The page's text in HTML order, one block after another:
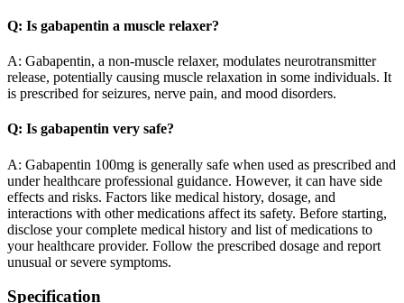
Q: Is gabapentin a muscle relaxer?
A: Gabapentin, a non-muscle relaxer, modulates neurotransmitter
release, potentially causing muscle relaxation in some individuals. It
is prescribed for seizures, nerve pain, and mood disorders.
Q: Is gabapentin very safe?
A: Gabapentin 100mg is generally safe when used as prescribed and
under healthcare professional guidance. However, it can have side
effects and risks. Factors like medical history, dosage, and
interactions with other medications affect its safety. Before starting,
disclose your complete medical history and list of medications to
your healthcare provider. Follow the prescribed dosage and report
unusual or severe symptoms.
Specification